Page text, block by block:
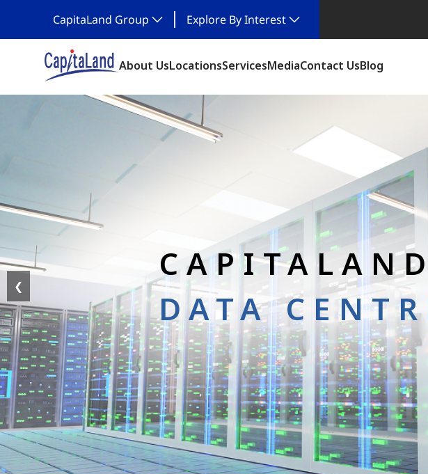
CapitaLand Group Explore By Interest
About UsLocationsServicesMediaContact UsBlog
CAPITALAND
DATA
❮